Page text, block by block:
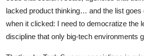
lacked product thinking… and the list goes
when it clicked: I need to democratize the
discipline that only big-tech environments